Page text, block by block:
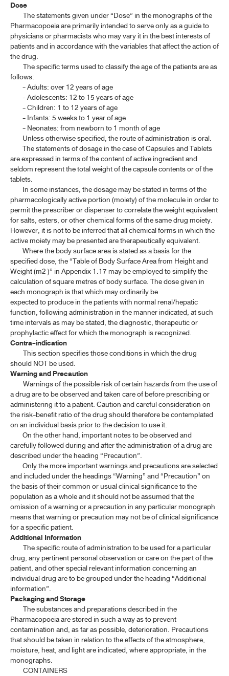
Dose
The statements given under “Dose” in the monographs of the
Pharmacopoeia are primarily intended to serve only as a guide to
physicians or pharmacists who may vary it in the best interests of
patients and in accordance with the variables that affect the action of
the drug.
The specific terms used to classify the age of the patients are as
follows:
- Adults: over 12 years of age
- Adolescents: 12 to 15 years of age
- Children: 1 to 12 years of age
- Infants: 5 weeks to 1 year of age
- Neonates: from newborn to 1 month of age
Unless otherwise specified, the route of administration is oral.
The statements of dosage in the case of Capsules and Tablets
are expressed in terms of the content of active ingredient and
seldom represent the total weight of the capsule contents or of the
tablets.
In some instances, the dosage may be stated in terms of the
pharmacologically active portion (moiety) of the molecule in order to
permit the prescriber or dispenser to correlate the weight equivalent
for salts, esters, or other chemical forms of the same drug moiety.
However, it is not to be inferred that all chemical forms in which the
active moiety may be presented are therapeutically equivalent.
Where the body surface area is stated as a basis for the
specified dose, the “Table of Body Surface Area from Height and
Weight (m2 )” in Appendix 1.17 may be employed to simplify the
calculation of square metres of body surface. The dose given in
each monograph is that which may ordinarily be
expected to produce in the patients with normal renal/hepatic
function, following administration in the manner indicated, at such
time intervals as may be stated, the diagnostic, therapeutic or
prophylactic effect for which the monograph is recognized.
Contra-indication
This section specifies those conditions in which the drug
should NOT be used.
Warning and Precaution
Warnings of the possible risk of certain hazards from the use of
a drug are to be observed and taken care of before prescribing or
administering it to a patient. Caution and careful consideration on
the risk-benefit ratio of the drug should therefore be contemplated
on an individual basis prior to the decision to use it.
On the other hand, important notes to be observed and
carefully followed during and after the administration of a drug are
described under the heading “Precaution”.
Only the more important warnings and precautions are selected
and included under the headings “Warning” and “Precaution” on
the basis of their common or usual clinical significance to the
population as a whole and it should not be assumed that the
omission of a warning or a precaution in any particular monograph
means that warning or precaution may not be of clinical significance
for a specific patient.
Additional Information
The specific route of administration to be used for a particular
drug, any pertinent personal observation or care on the part of the
patient, and other special relevant information concerning an
individual drug are to be grouped under the heading “Additional
information”.
Packaging and Storage
The substances and preparations described in the
Pharmacopoeia are stored in such a way as to prevent
contamination and, as far as possible, deterioration. Precautions
that should be taken in relation to the effects of the atmosphere,
moisture, heat, and light are indicated, where appropriate, in the
monographs.
CONTAINERS